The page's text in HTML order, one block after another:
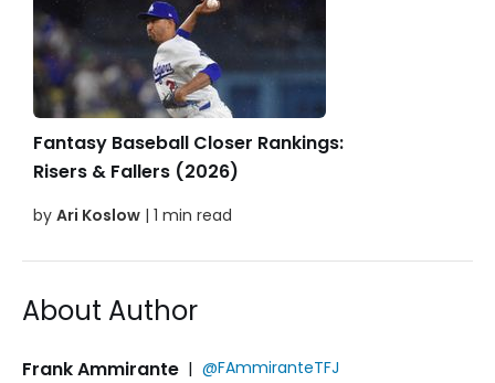
Fantasy Baseball Closer Rankings:
Risers & Fallers (2026)
by Ari Koslow | 1 min read
About Author
Frank Ammirante | @FAmmiranteTFJ